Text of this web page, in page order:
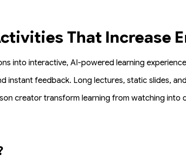
That Increase
into interactive, AI-powered learning
instant feedback. Long lectures, static slides,
creatortransform learning from watching into